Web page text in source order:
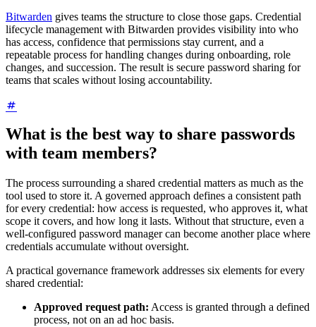
Bitwarden gives teams the structure to close those gaps. Credential
lifecycle management with Bitwarden provides visibility into who
has access, confidence that permissions stay current, and a
repeatable process for handling changes during onboarding, role
changes, and succession. The result is secure password sharing for
teams that scales without losing accountability.
What is the best way to share passwords
with team members?
The process surrounding a shared credential matters as much as the
tool used to store it. A governed approach defines a consistent path
for every credential: how access is requested, who approves it, what
scope it covers, and how long it lasts. Without that structure, even a
well-configured password manager can become another place where
credentials accumulate without oversight.
A practical governance framework addresses six elements for every
shared credential:
Approved request path: Access is granted through a defined
process, not on an ad hoc basis.